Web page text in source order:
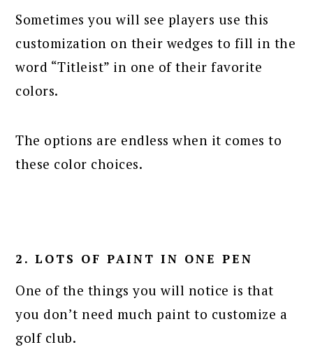
Sometimes you will see players use this
customization on their wedges to fill in the
word “Titleist” in one of their favorite
colors.
The options are endless when it comes to
these color choices.
2. LOTS OF PAINT IN ONE PEN
One of the things you will notice is that
you don’t need much paint to customize a
golf club.